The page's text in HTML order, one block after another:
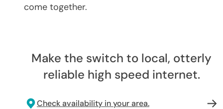
come together.
Make the switch to local, otterly
reliable high speed internet.
Check availability in your area.